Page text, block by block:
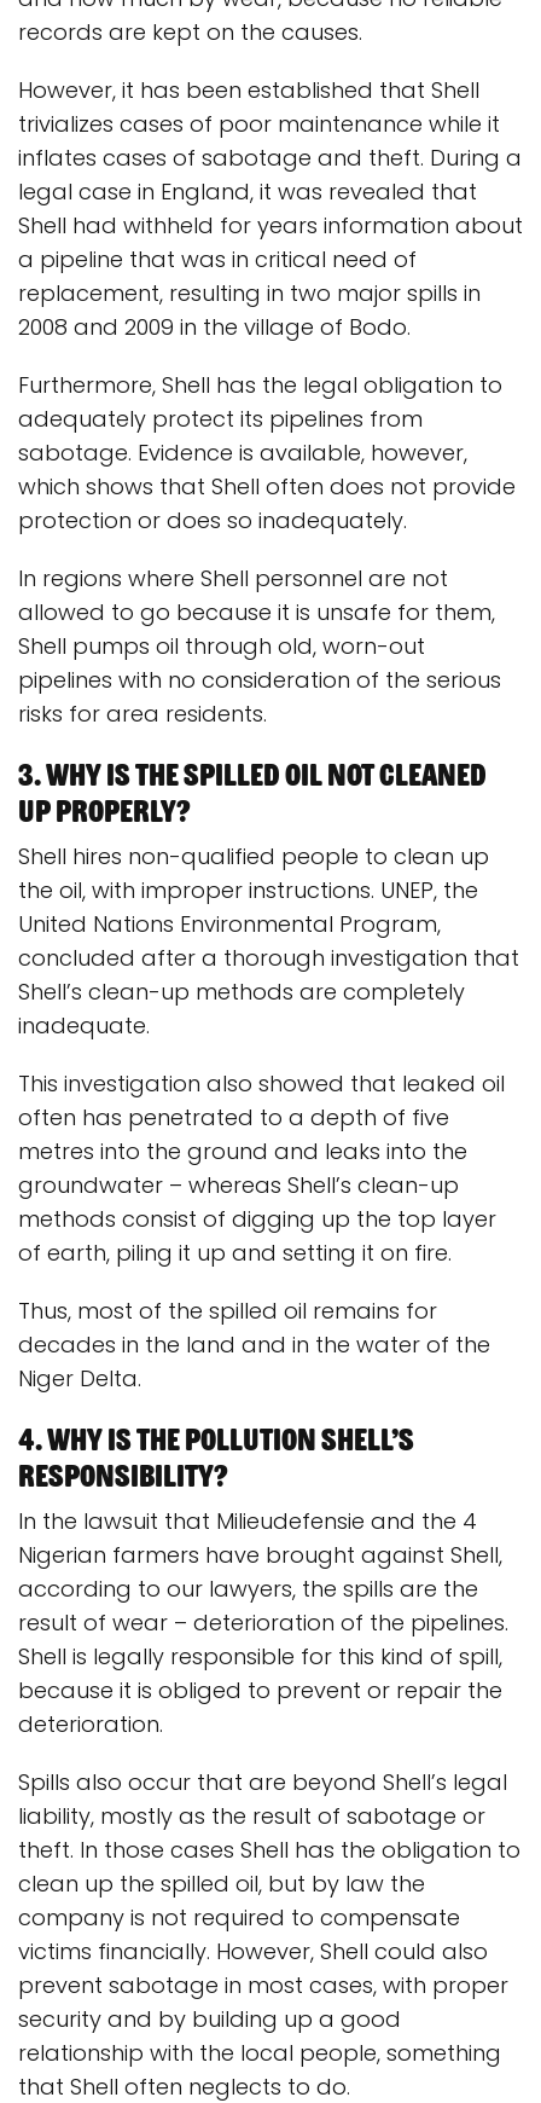
records are kept on the causes.
However, it has been established that Shell
trivializes cases of poor maintenance while it
inflates cases of sabotage and theft. During a
legal case in England, it was revealed that
Shell had withheld for years information about
a pipeline that was in critical need of
replacement, resulting in two major spills in
2008 and 2009 in the village of Bodo.
Furthermore, Shell has the legal obligation to
adequately protect its pipelines from
sabotage. Evidence is available, however,
which shows that Shell often does not provide
protection or does so inadequately.
In regions where Shell personnel are not
allowed to go because it is unsafe for them,
Shell pumps oil through old, worn-out
pipelines with no consideration of the serious
risks for area residents.
3. Why is the spilled oil not cleaned
up properly?
Shell hires non-qualified people to clean up
the oil, with improper instructions. UNEP, the
United Nations Environmental Program,
concluded after a thorough investigation that
Shell’s clean-up methods are completely
inadequate.
This investigation also showed that leaked oil
often has penetrated to a depth of five
metres into the ground and leaks into the
groundwater – whereas Shell’s clean-up
methods consist of digging up the top layer
of earth, piling it up and setting it on fire.
Thus, most of the spilled oil remains for
decades in the land and in the water of the
Niger Delta.
4. Why is the pollution Shell’s
responsibility?
In the lawsuit that Milieudefensie and the 4
Nigerian farmers have brought against Shell,
according to our lawyers, the spills are the
result of wear – deterioration of the pipelines.
Shell is legally responsible for this kind of spill,
because it is obliged to prevent or repair the
deterioration.
Spills also occur that are beyond Shell’s legal
liability, mostly as the result of sabotage or
theft. In those cases Shell has the obligation to
clean up the spilled oil, but by law the
company is not required to compensate
victims financially. However, Shell could also
prevent sabotage in most cases, with proper
security and by building up a good
relationship with the local people, something
that Shell often neglects to do.